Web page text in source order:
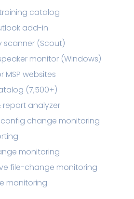
catalog
add-in
scanner (Scout)
monitor (Windows)
websites
(7,500+)
report analyzer
config change monitoring
monitoring
file-change monitoring
monitoring